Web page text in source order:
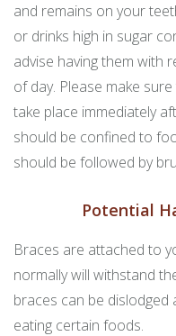
and remains on your
or drinks high in sugar
advise having them with
of day. Please make
take place immediately
should be confined to
should be followed by
Potential
Braces are attached to
normally will withstand
braces can be
eating certain foods.